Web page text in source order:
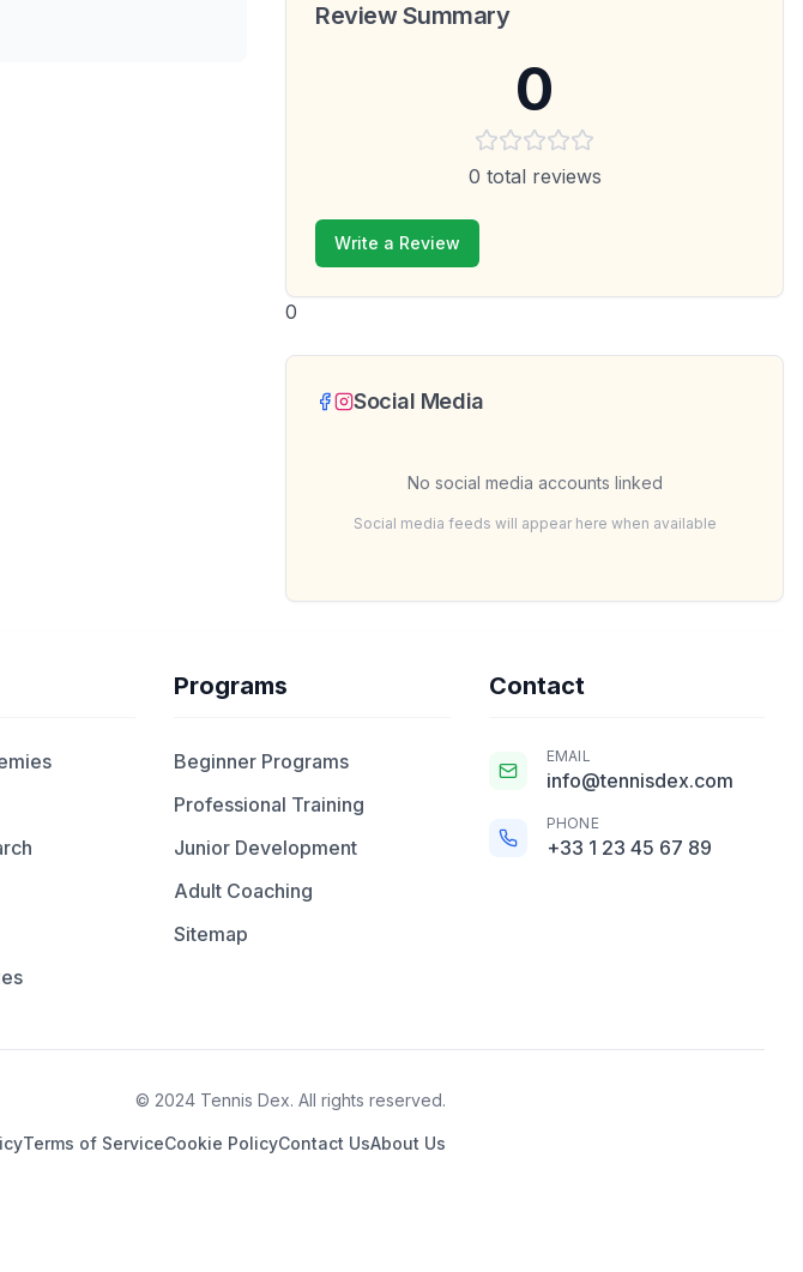
Review Summary
0
0 total reviews
Write a Review
0
Social Media
No social media accounts linked
Social media feeds will appear here when available
Programs
Beginner Programs
Professional Training
Junior Development
Adult Coaching
Sitemap
Contact
EMAIL
info@tennisdex.com
PHONE
+33 1 23 45 67 89
© 2024 Tennis Dex. All rights reserved.
Terms of ServiceCookie PolicyContact UsAbout Us